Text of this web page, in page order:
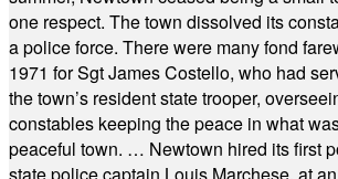
one respect. The town dissolved its
a police force. There were many fond
1971 for Sgt James Costello, who had
the town’s resident state trooper,
constables keeping the peace in what
peaceful town. … Newtown hired its first